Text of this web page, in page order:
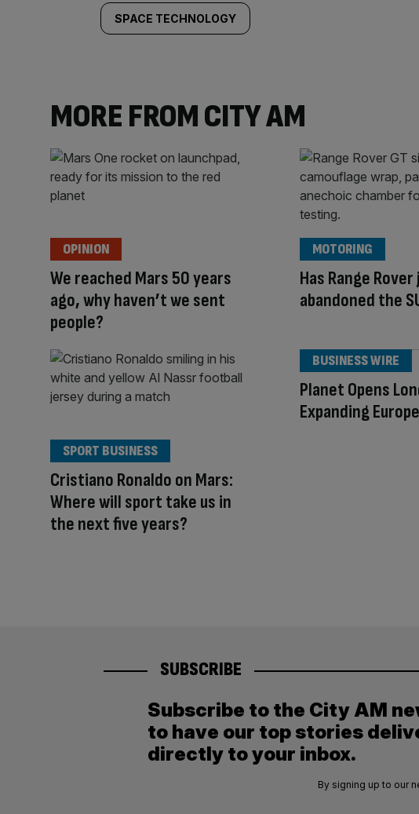
SPACE TECHNOLOGY
MORE FROM CITY AM
We reached Mars 50 years
ago, why haven’t we sent
people?
OPINION
Has Range
abandoned the
MOTORING
Cristiano Ronaldo on Mars:
Where will sport take us in
the next five years?
SPORT BUSINESS
Planet Opens
Expanding
BUSINESS WIRE
SUBSCRIBE
Subscribe to the City AM
to have our top stories
directly to your inbox.
By signing up to our